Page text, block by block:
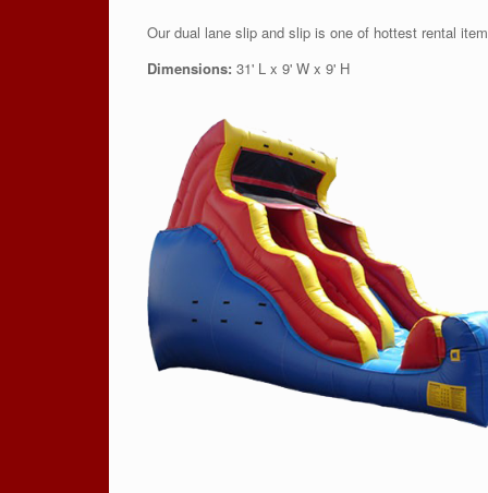
Our dual lane slip and slip is one of hottest rental
Dimensions: 31' L x 9' W x 9' H